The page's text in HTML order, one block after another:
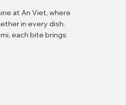
at An Viet, where
in every dish.
each bite brings